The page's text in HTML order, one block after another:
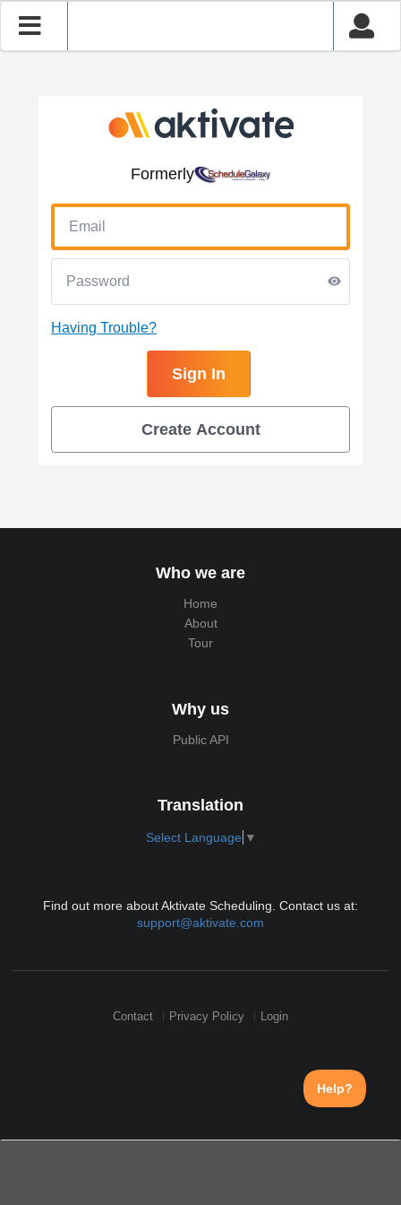
Formerly
Having Trouble?
Sign In
Create Account
Who we are
Home
About
Tour
Why us
Public API
Translation
Select Language ▼
Find out more about Aktivate Scheduling. Contact us at:
support@aktivate.com
Contact Privacy Policy Login